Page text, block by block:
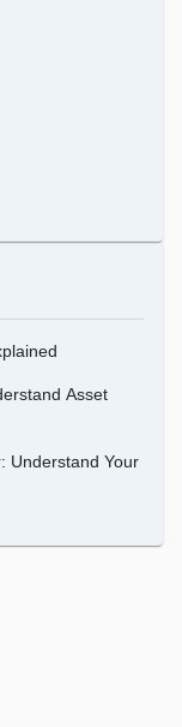
Asset
Understand Your